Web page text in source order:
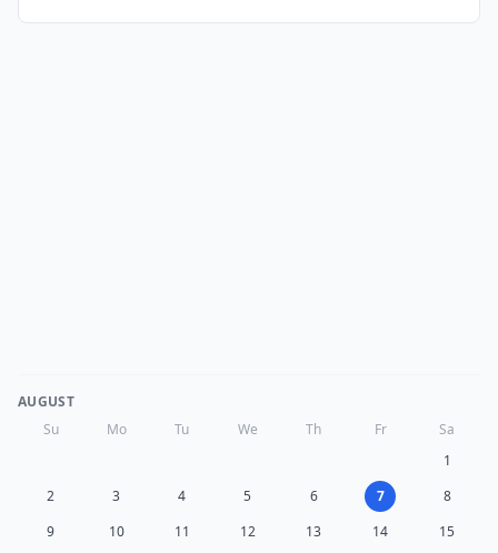
AUGUST
Su
Mo Tu We Th Fr
Sa
1
2
3 4 5 6 7
8
9
10 11 12 13 14 15